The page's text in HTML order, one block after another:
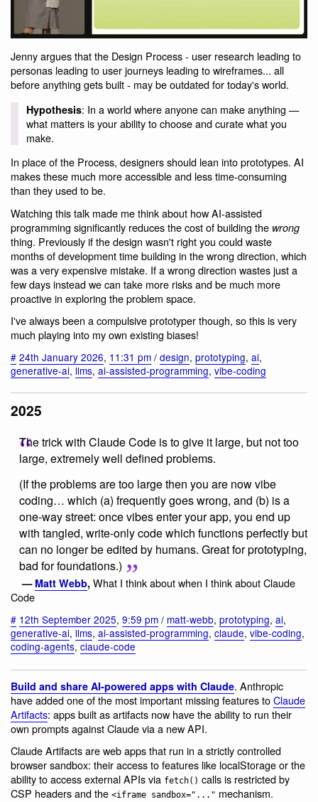
Jenny argues that the Design Process - user research leading to
personas leading to user journeys leading to wireframes... all
before anything gets built - may be outdated for today's world.
Hypothesis: In a world where anyone can make anything —
what matters is your ability to choose and curate what you
make.
In place of the Process, designers should lean into prototypes. AI
makes these much more accessible and less time-consuming
than they used to be.
Watching this talk made me think about how AI-assisted
programming significantly reduces the cost of building the wrong
thing. Previously if the design wasn't right you could waste
months of development time building in the wrong direction, which
was a very expensive mistake. If a wrong direction wastes just a
few days instead we can take more risks and be much more
proactive in exploring the problem space.
I've always been a compulsive prototyper though, so this is very
much playing into my own existing biases!
# 24th January 2026, 11:31 pm / design, prototyping, ai,
generative-ai, llms, ai-assisted-programming, vibe-coding
2025
The trick with Claude Code is to give it large, but not too
large, extremely well defined problems.
(If the problems are too large then you are now vibe
coding… which (a) frequently goes wrong, and (b) is a
one-way street: once vibes enter your app, you end up
with tangled, write-only code which functions perfectly but
can no longer be edited by humans. Great for prototyping,
bad for foundations.)
— Matt Webb, What I think about when I think about Claude
Code
# 12th September 2025, 9:59 pm / matt-webb, prototyping, ai,
generative-ai, llms, ai-assisted-programming, claude, vibe-coding,
coding-agents, claude-code
Build and share AI-powered apps with Claude. Anthropic
have added one of the most important missing features toClaude
Artifacts: apps built as artifacts now have the ability to run their
own prompts against Claude via a new API.
Claude Artifacts are web apps that run in a strictly controlled
browser sandbox: their access to features like localStorage or the
ability to access external APIs via fetch() calls is restricted by
CSP headers and the <iframe sandbox="..." mechanism.